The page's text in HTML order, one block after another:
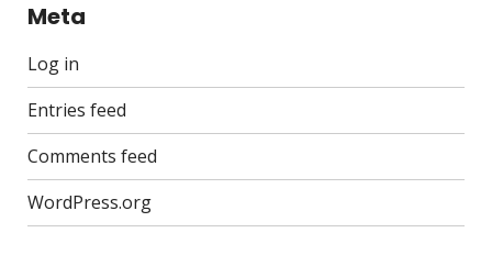
Meta
Log in
Entries feed
Comments feed
WordPress.org